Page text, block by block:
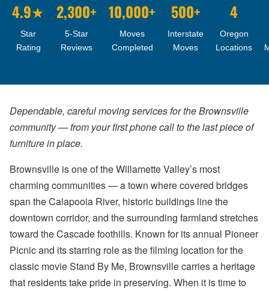
4.9★
Star
Rating
2,300+
5-Star
Reviews
10,000+
Moves
Completed
500+
Interstate
Moves
4
Oregon
Locations
Dependable, careful moving services for the Brownsville
community — from your first phone call to the last piece of
furniture in place.
Brownsville is one of the Willamette Valley’s most
charming communities — a town where covered bridges
span the Calapooia River, historic buildings line the
downtown corridor, and the surrounding farmland stretches
toward the Cascade foothills. Known for its annual Pioneer
Picnic and its starring role as the filming location for the
classic movie Stand By Me, Brownsville carries a heritage
that residents take pride in preserving. When it is time to